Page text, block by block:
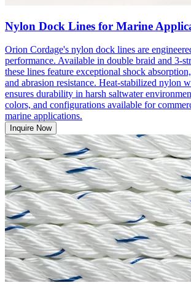
Nylon Dock Lines for Marine
Orion Cordage's nylon dock lines are
performance. Available in double braid and 3-
these lines feature exceptional shock
and abrasion resistance. Heat-stabilized nylon
ensures durability in harsh saltwater
colors, and configurations available for
marine applications.
Inquire Now